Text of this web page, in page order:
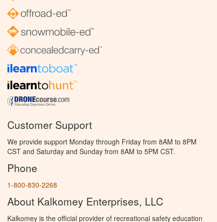
Customer Support
We provide support Monday through Friday from 8AM to 8PM
CST and Saturday and Sunday from 8AM to 5PM CST.
Phone
1-800-830-2268
About Kalkomey Enterprises, LLC
Kalkomey is the official provider of recreational safety education